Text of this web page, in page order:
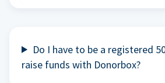
Do I have to be a registered
raise funds with Donorbox?